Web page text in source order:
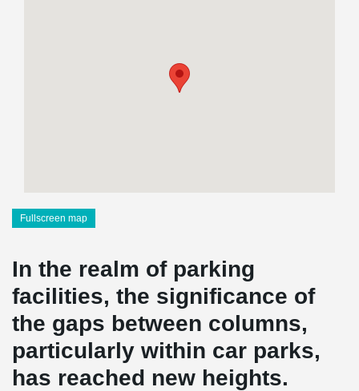
Fullscreen map
In the realm of parking
facilities, the significance of
the gaps between columns,
particularly within car parks,
has reached new heights.